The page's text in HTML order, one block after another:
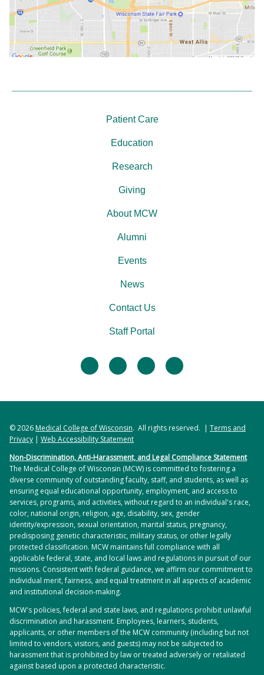
facebooktwitter linkedininstagram
Patient Care
Education
Research
Giving
About MCW
Alumni
Events
News
Contact Us
Staff Portal
© 2026Medical College of Wisconsin. All rights reserved. | Terms and
Privacy | Web Accessibility Statement
Non-Discrimination, Anti-Harassment, and Legal Compliance Statement
The Medical College of Wisconsin (MCW) is committed to fostering a
diverse community of outstanding faculty, staff, and students, as well as
ensuring equal educational opportunity, employment, and access to
services, programs, and activities, without regard to an individual's race,
color, national origin, religion, age, disability, sex, gender
identity/expression, sexual orientation, marital status, pregnancy,
predisposing genetic characteristic, military status, or other legally
protected classification. MCW maintains full compliance with all
applicable federal, state, and local laws and regulations in pursuit of our
missions. Consistent with federal guidance, we affirm our commitment to
individual merit, fairness, and equal treatment in all aspects of academic
and institutional decision-making.
MCW's policies, federal and state laws, and regulations prohibit unlawful
discrimination and harassment. Employees, learners, students,
applicants, or other members of the MCW community (including but not
limited to vendors, visitors, and guests) may not be subjected to
harassment that is prohibited by law or treated adversely or retaliated
against based upon a protected characteristic.